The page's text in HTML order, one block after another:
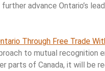
advance Ontario’s
Through Free Trade
to mutual recognition
of Canada, it will be